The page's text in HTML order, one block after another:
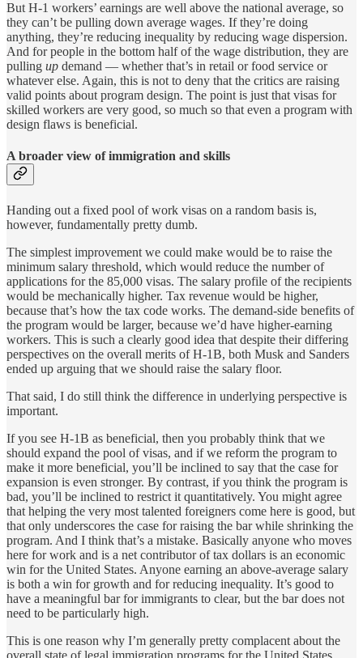
But H-1 workers’ earnings are well above the national average, so
they can’t be pulling down average wages. If they’re doing
anything, they’re reducing inequality by reducing wage dispersion.
And for people in the bottom half of the wage distribution, they are
pulling up demand — whether that’s in retail or food service or
whatever else. Again, this is not to deny that the critics are raising
valid points about program design. The point is just that visas for
skilled workers are very good, so much so that even a program with
design flaws is beneficial.
A broader view of immigration and skills
Handing out a fixed pool of work visas on a random basis is,
however, fundamentally pretty dumb.
The simplest improvement we could make would be to raise the
minimum salary threshold, which would reduce the number of
applications for the 85,000 visas. The salary profile of the recipients
would be mechanically higher. Tax revenue would be higher,
because that’s how the tax code works. The demand-side benefits of
the program would be larger, because we’d have higher-earning
workers. This is such a clearly good idea that despite their differing
perspectives on the overall merits of H-1B, both Musk and Sanders
ended up arguing that we should raise the salary floor.
That said, I do still think the difference in underlying perspective is
important.
If you see H-1B as beneficial, then you probably think that we
should expand the pool of visas, and if we reform the program to
make it more beneficial, you’ll be inclined to say that the case for
expansion is even stronger. By contrast, if you think the program is
bad, you’ll be inclined to restrict it quantitatively. You might agree
that helping the very most talented foreigners come here is good, but
that only underscores the case for raising the bar while shrinking the
program. And I think that’s a mistake. Basically anyone who moves
here for work and is a net contributor of tax dollars is an economic
win for the United States. Anyone earning an above-average salary
is both a win for growth and for reducing inequality. It’s good to
have a meaningful bar for immigrants to clear, but the bar does not
need to be particularly high.
This is one reason why I’m generally pretty complacent about the
overall state of legal immigration programs for the United States.